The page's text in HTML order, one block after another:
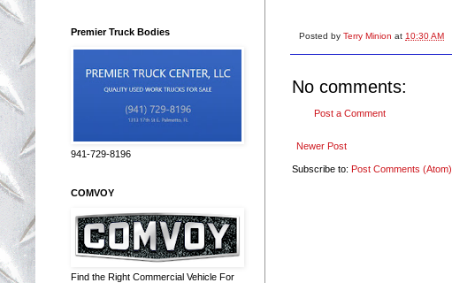
Posted by Terry Minion at 10:30 AM
No comments:
Post a Comment
Newer Post
Subscribe to: Post Comments (Atom)
Premier Truck Bodies
941-729-8196
COMVOY
Find the Right Commercial Vehicle For